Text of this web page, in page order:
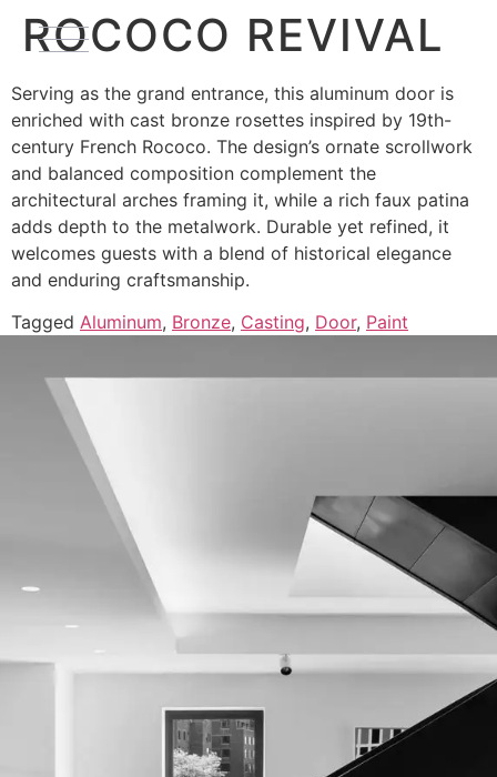
ROCOCO REVIVAL
Serving as the grand entrance, this aluminum door is
enriched with cast bronze rosettes inspired by 19th-
century French Rococo. The design’s ornate scrollwork
and balanced composition complement the
architectural arches framing it, while a rich faux patina
adds depth to the metalwork. Durable yet refined, it
welcomes guests with a blend of historical elegance
and enduring craftsmanship.
Tagged Aluminum, Bronze, Casting, Door, Paint